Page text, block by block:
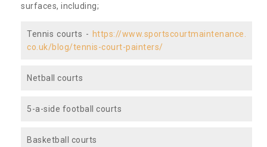
surfaces, including;
Tennis courts - https://www.sportscourtmaintenance.
co.uk/blog/tennis-court-painters/
Netball courts
5-a-side football courts
Basketball courts